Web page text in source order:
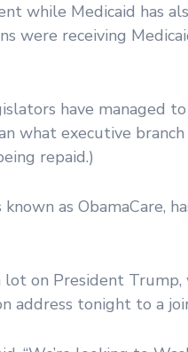
while Medicaid has
were receiving
have managed
executive branch
repaid.)
as ObamaCare,
on President
tonight to a